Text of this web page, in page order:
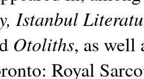
Istanbul
Otoliths, as well
Royal